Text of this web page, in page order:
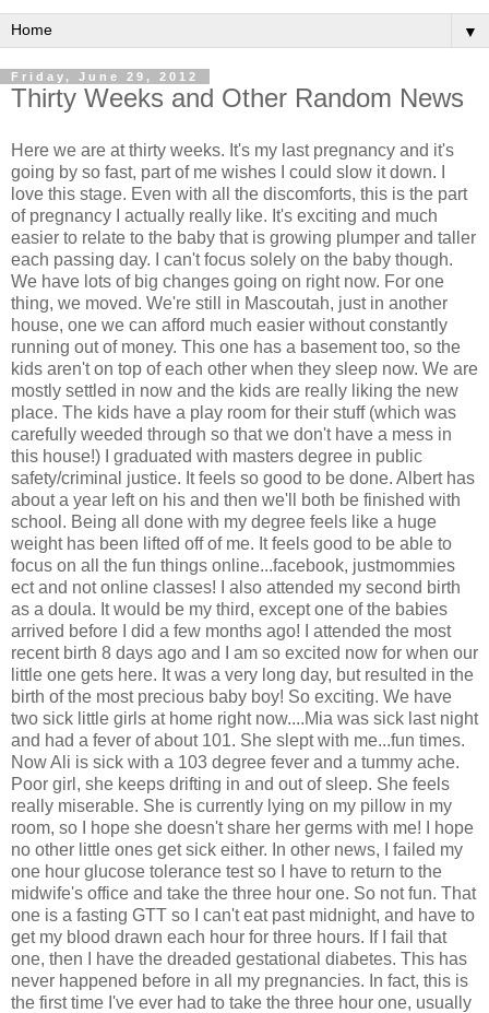
▼
Friday, June 29, 2012
Thirty Weeks and Other Random News
Here we are at thirty weeks. It's my last pregnancy and it's
going by so fast, part of me wishes I could slow it down. I
love this stage. Even with all the discomforts, this is the part
of pregnancy I actually really like. It's exciting and much
easier to relate to the baby that is growing plumper and taller
each passing day. I can't focus solely on the baby though.
We have lots of big changes going on right now. For one
thing, we moved. We're still in Mascoutah, just in another
house, one we can afford much easier without constantly
running out of money. This one has a basement too, so the
kids aren't on top of each other when they sleep now. We are
mostly settled in now and the kids are really liking the new
place. The kids have a play room for their stuff (which was
carefully weeded through so that we don't have a mess in
this house!) I graduated with masters degree in public
safety/criminal justice. It feels so good to be done. Albert has
about a year left on his and then we'll both be finished with
school. Being all done with my degree feels like a huge
weight has been lifted off of me. It feels good to be able to
focus on all the fun things online...facebook, justmommies
ect and not online classes! I also attended my second birth
as a doula. It would be my third, except one of the babies
arrived before I did a few months ago! I attended the most
recent birth 8 days ago and I am so excited now for when our
little one gets here. It was a very long day, but resulted in the
birth of the most precious baby boy! So exciting. We have
two sick little girls at home right now....Mia was sick last night
and had a fever of about 101. She slept with me...fun times.
Now Ali is sick with a 103 degree fever and a tummy ache.
Poor girl, she keeps drifting in and out of sleep. She feels
really miserable. She is currently lying on my pillow in my
room, so I hope she doesn't share her germs with me! I hope
no other little ones get sick either. In other news, I failed my
one hour glucose tolerance test so I have to return to the
midwife's office and take the three hour one. So not fun. That
one is a fasting GTT so I can't eat past midnight, and have to
get my blood drawn each hour for three hours. If I fail that
one, then I have the dreaded gestational diabetes. This has
never happened before in all my pregnancies. In fact, this is
the first time I've ever had to take the three hour one, usually